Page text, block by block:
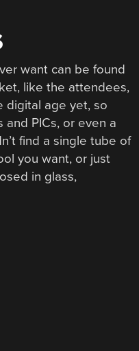
want can be found
like the attendees,
digital age yet, so
and PICs, or even a
find a single tube of
you want, or just
in glass,